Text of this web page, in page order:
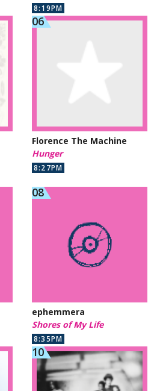
8:19PM
Florence The Machine
Hunger
8:27PM
ephemmera
Shores of My Life
8:35PM